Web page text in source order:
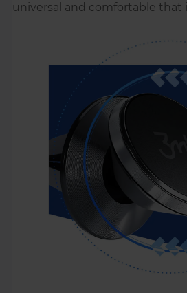
universal and comfortable that